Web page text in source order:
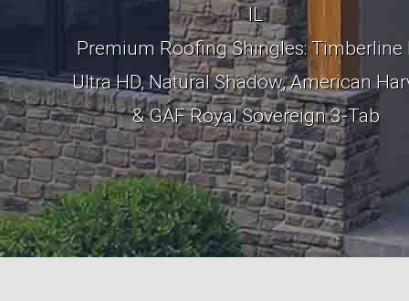
IL
Premium Roofing Shingles: Timberline
Ultra HD, Natural Shadow, American
& GAF Royal Sovereign 3-Tab